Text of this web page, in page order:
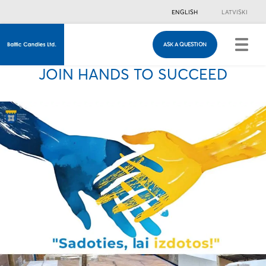
ENGLISH LATVISKI
ASK A QUESTION
JOIN HANDS TO SUCCEED
ASK A QUESTION
Just in case you have any questions, you are
welcome to fill in this contacts form & we will